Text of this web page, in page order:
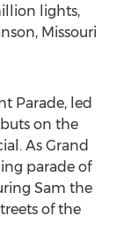
lights,
Missouri
Parade, led
on the
As Grand
parade of
Sam the
of the